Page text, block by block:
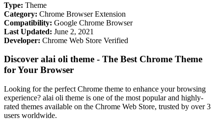
Type: Theme
Category: Chrome Browser Extension
Compatibility: Google Chrome Browser
Last Updated: June 2, 2021
Developer: Chrome Web Store Verified
Discover alai oli theme - The Best Chrome Theme
for Your Browser
Looking for the perfect Chrome theme to enhance your browsing
experience? alai oli theme is one of the most popular and highly-
rated themes available on the Chrome Web Store, trusted by over 3
users worldwide.